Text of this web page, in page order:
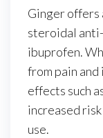
Ginger offers
steroidal
ibuprofen.
from pain and
effects such
increased
use.